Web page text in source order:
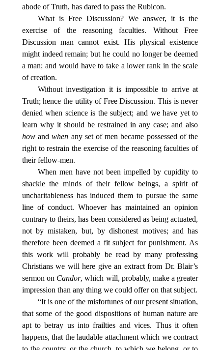
abode of Truth, has dared to pass the Rubicon.
What is Free Discussion? We answer, it is the
exercise of the reasoning faculties. Without Free
Discussion man cannot exist. His physical existence
might indeed remain; but he could no longer be deemed
a man; and would have to take a lower rank in the scale
of creation.
Without investigation it is impossible to arrive at
Truth; hence the utility of Free Discussion. This is never
denied when science is the subject; and we have yet to
learn why it should be restrained in any case; and also
howandwhen any set of men became possessed of the
right to restrain the exercise of the reasoning faculties of
their fellow-men.
When men have not been impelled by cupidity to
shackle the minds of their fellow beings, a spirit of
uncharitableness has induced them to pursue the same
line of conduct. Whoever has maintained an opinion
contrary to theirs, has been considered as being actuated,
not by mistaken, but, by dishonest motives; and has
therefore been deemed a fit subject for punishment. As
this work will probably be read by many professing
Christians we will here give an extract from Dr. Blair’s
sermon on Candor, which will, probably, make a greater
impression than any thing we could offer on that subject.
“It is one of the misfortunes of our present situation,
that some of the good dispositions of human nature are
apt to betray us into frailties and vices. Thus it often
happens, that the laudable attachment which we contract